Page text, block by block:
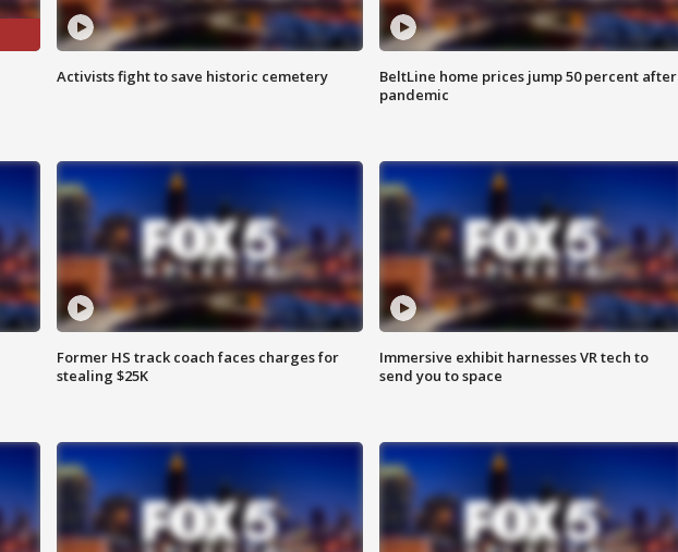
Activists fight to save historic cemetery
BeltLine home prices jump 50 percent after
pandemic
Former HS track coach faces charges for
stealing $25K
Immersive exhibit harnesses VR tech to
send you to space